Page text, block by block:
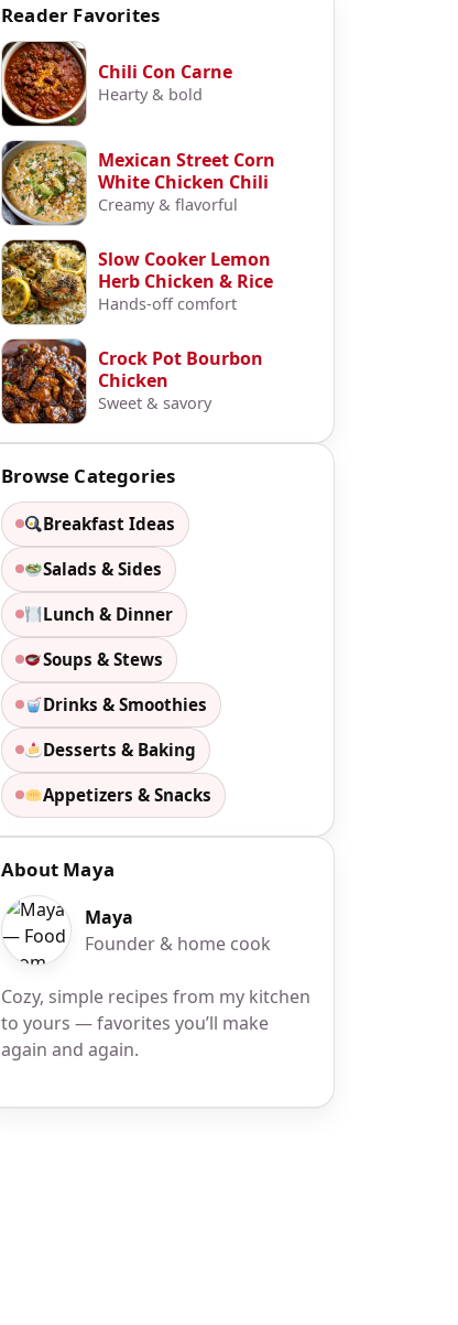
Reader Favorites
Chili Con Carne
Hearty & bold
Mexican Street Corn
White Chicken Chili
Creamy & flavorful
Slow Cooker Lemon
Herb Chicken & Rice
Hands-off comfort
Crock Pot Bourbon
Chicken
Sweet & savory
Browse Categories
Breakfast Ideas
Salads & Sides
Lunch & Dinner
Soups & Stews
Drinks & Smoothies
Desserts & Baking
Appetizers & Snacks
About Maya
Maya
Founder & home cook
Cozy, simple recipes from my kitchen
to yours — favorites you’ll make
again and again.